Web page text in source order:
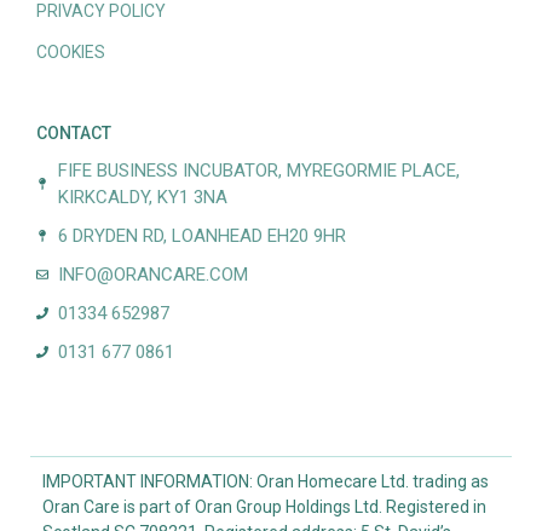
PRIVACY POLICY
COOKIES
CONTACT
FIFE BUSINESS INCUBATOR, MYREGORMIE PLACE,
KIRKCALDY, KY1 3NA
6 DRYDEN RD, LOANHEAD EH20 9HR
INFO@ORANCARE.COM
01334 652987
0131 677 0861
IMPORTANT INFORMATION: Oran Homecare Ltd. trading as
Oran Care is part of Oran Group Holdings Ltd. Registered in